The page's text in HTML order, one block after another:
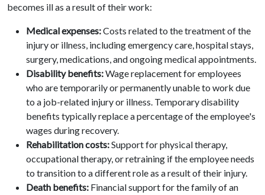
becomes ill as a result of their work:
Medical expenses:Costs related to the treatment of the
injury or illness, including emergency care, hospital stays,
surgery, medications, and ongoing medical appointments.
Disability benefits:Wage replacement for employees
who are temporarily or permanently unable to work due
to a job-related injury or illness. Temporary disability
benefits typically replace a percentage of the employee's
wages during recovery.
Rehabilitation costs:Support for physical therapy,
occupational therapy, or retraining if the employee needs
to transition to a different role as a result of their injury.
Death benefits: Financial support for the family of an